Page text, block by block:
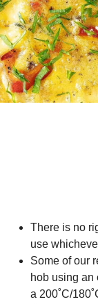
There is no
use
Some of our
hob using an
a 200˚C/